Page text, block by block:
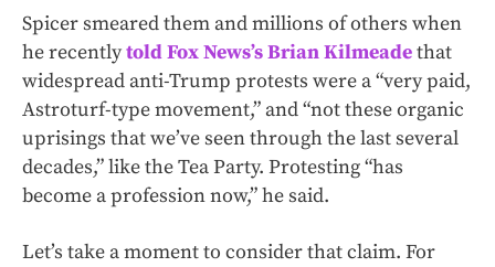
Spicer smeared them and millions of others when
he recentlytold Fox News’s Brian Kilmeadethat
widespread anti-Trump protests were a “very paid,
Astroturf-type movement,” and “not these organic
uprisings that we’ve seen through the last several
decades,” like the Tea Party. Protesting “has
become a profession now,” he said.
Let’s take a moment to consider that claim. For